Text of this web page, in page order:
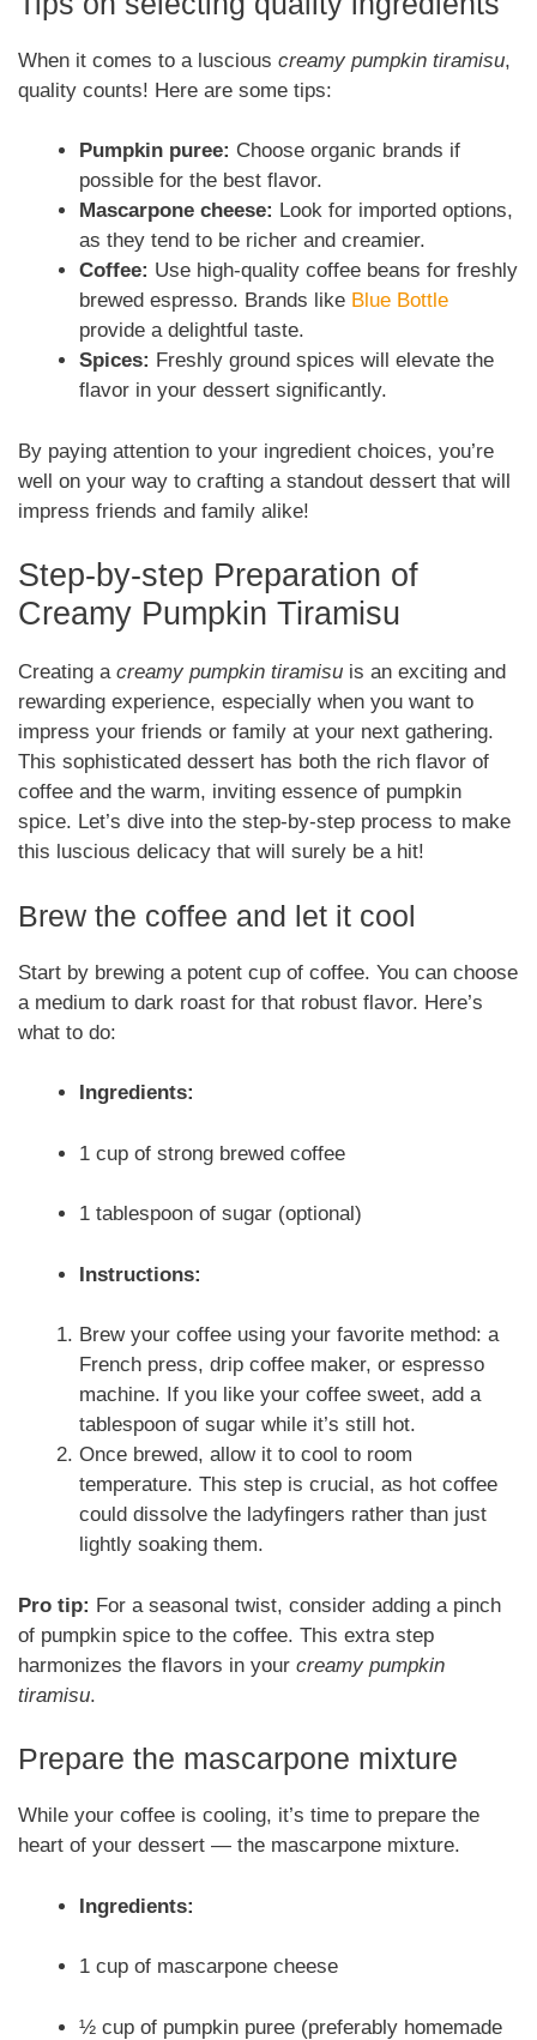
When it comes to a luscious creamy pumpkin tiramisu,
quality counts! Here are some tips:
Pumpkin puree: Choose organic brands if
possible for the best flavor.
Mascarpone cheese: Look for imported options,
as they tend to be richer and creamier.
Coffee: Use high-quality coffee beans for freshly
brewed espresso. Brands like Blue Bottle
provide a delightful taste.
Spices: Freshly ground spices will elevate the
flavor in your dessert significantly.
By paying attention to your ingredient choices, you’re
well on your way to crafting a standout dessert that will
impress friends and family alike!
Step-by-step Preparation of
Creamy Pumpkin Tiramisu
Creating a creamy pumpkin tiramisu is an exciting and
rewarding experience, especially when you want to
impress your friends or family at your next gathering.
This sophisticated dessert has both the rich flavor of
coffee and the warm, inviting essence of pumpkin
spice. Let’s dive into the step-by-step process to make
this luscious delicacy that will surely be a hit!
Brew the coffee and let it cool
Start by brewing a potent cup of coffee. You can choose
a medium to dark roast for that robust flavor. Here’s
what to do:
Ingredients:
1 cup of strong brewed coffee
1 tablespoon of sugar (optional)
Instructions:
Brew your coffee using your favorite method: a
French press, drip coffee maker, or espresso
machine. If you like your coffee sweet, add a
tablespoon of sugar while it’s still hot.
Once brewed, allow it to cool to room
temperature. This step is crucial, as hot coffee
could dissolve the ladyfingers rather than just
lightly soaking them.
Pro tip: For a seasonal twist, consider adding a pinch
of pumpkin spice to the coffee. This extra step
harmonizes the flavors in your creamy pumpkin
tiramisu.
Prepare the mascarpone mixture
While your coffee is cooling, it’s time to prepare the
heart of your dessert — the mascarpone mixture.
Ingredients:
1 cup of mascarpone cheese
½ cup of pumpkin puree (preferably homemade